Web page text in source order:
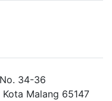
34-36
Malang 65147